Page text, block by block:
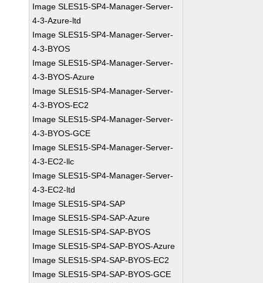
Image SLES15-SP4-Manager-Server-
4-3-Azure-ltd
Image SLES15-SP4-Manager-Server-
4-3-BYOS
Image SLES15-SP4-Manager-Server-
4-3-BYOS-Azure
Image SLES15-SP4-Manager-Server-
4-3-BYOS-EC2
Image SLES15-SP4-Manager-Server-
4-3-BYOS-GCE
Image SLES15-SP4-Manager-Server-
4-3-EC2-llc
Image SLES15-SP4-Manager-Server-
4-3-EC2-ltd
Image SLES15-SP4-SAP
Image SLES15-SP4-SAP-Azure
Image SLES15-SP4-SAP-BYOS
Image SLES15-SP4-SAP-BYOS-Azure
Image SLES15-SP4-SAP-BYOS-EC2
Image SLES15-SP4-SAP-BYOS-GCE